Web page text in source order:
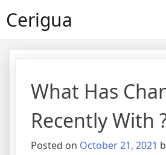
toCerigua
What Has
Recently With
Posted on October 21, 2021